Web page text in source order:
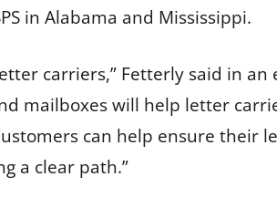
in Alabama and Mississippi.
carriers,” Fetterly said in an
mailboxes will help letter
can help ensure their
a clear path.”